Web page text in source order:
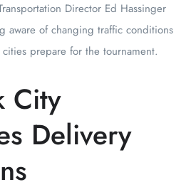
Director Ed Hassinger
aware of changing traffic conditions
prepare for the tournament.
City
Delivery